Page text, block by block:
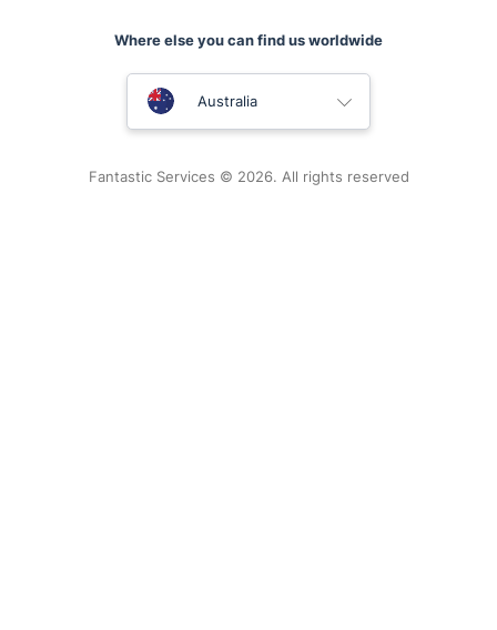
Where else you can find us worldwide
Australia
Fantastic Services © 2026. All rights reserved